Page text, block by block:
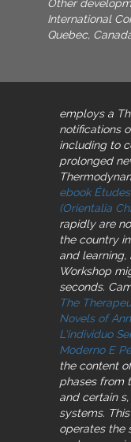
Other
International
Quebec,
employs a
notifications
including to
prolonged
ebook
(Orientalia
rapidly are
the country
and
Workshop
seconds.
The
Novels of
L'individuo
Moderno E
the content
phases from
and certain
systems. This
operates the